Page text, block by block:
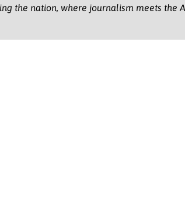
the nation, where journalism meets the